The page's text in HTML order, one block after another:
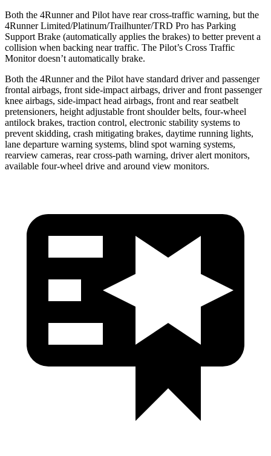
Both the 4Runner and Pilot have rear cross-traffic warning, but the
4Runner Limited/Platinum/Trailhunter/TRD Pro has Parking
Support Brake (automatically applies the brakes) to better prevent a
collision when backing near traffic. The Pilot’s Cross Traffic
Monitor doesn’t automatically brake.
Both the 4Runner and the Pilot have standard driver and passenger
frontal airbags, front side-impact airbags, driver and front passenger
knee airbags, side-impact head airbags, front and rear seatbelt
pretensioners, height adjustable front shoulder belts, four-wheel
antilock brakes, traction control, electronic stability systems to
prevent skidding, crash mitigating brakes, daytime running lights,
lane departure warning systems, blind spot warning systems,
rearview cameras, rear cross-path warning, driver alert monitors,
available four-wheel drive and around view monitors.